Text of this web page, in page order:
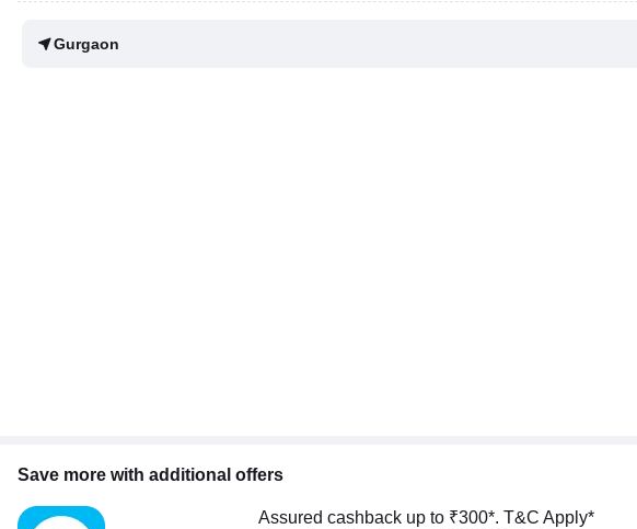
Gurgaon
Save more with additional offers
Assured cashback up to ₹300*. T&C Apply*